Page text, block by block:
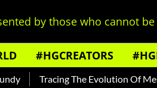
by those who cannot
#HGCREATORS
Tracing The Evolution Of Men's